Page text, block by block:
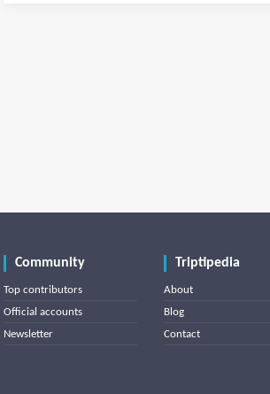
Community
Top contributors
Official accounts
Newsletter
Triptipedia
About
Blog
Contact